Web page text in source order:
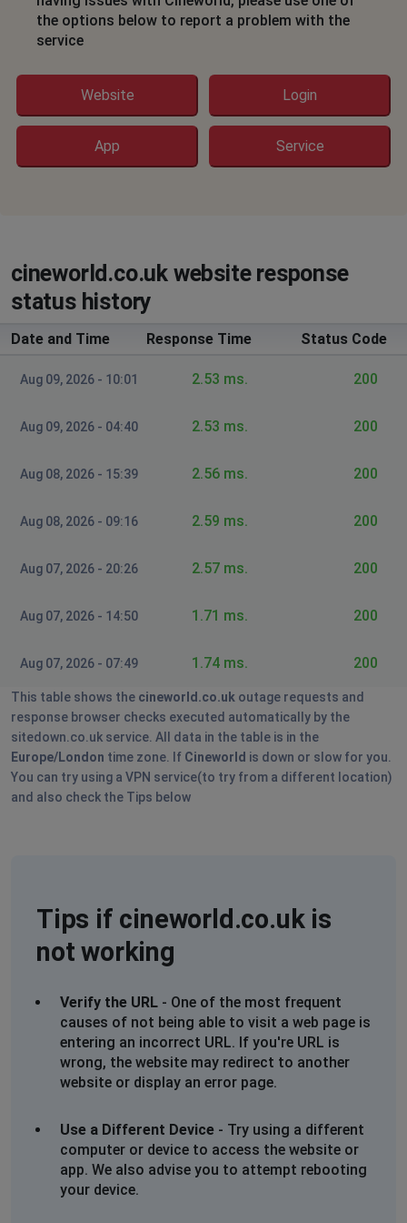
their App
Gosport, United Kingdom
Continuously fails to take payments bank has
authorised
Wolverhampton, United Kingdom • 8 months
Unable to use my unlimited card to book a film
Unable to buy a ticket as
Can't log in to my cineworld
Leon
Unable to login into my account.
Mark
App not working
Crawley, United Kingdom •
10 months ago
Can't book and add friends unlimited
R Jones
Dundee, United Kingdom • 10 months ago
When I'm on the app (and definitely logged in) my
unlimited account doesn't show up as an option when
Unable to log in/purchase tickets!
Christine McIntyre
Unable to log in. The circle keeps whirling around but
nothing happens so can`t access my acxcount
Mobey
Cannot log in
Maidstone, United Kingdom • 11 months ago
Tried to log-in - keeps telling me I'm a robot...
the options below to report a problem with the
service
Website Login
App Service
cineworld.co.uk website response
status history
Date and Time Response Time Status Code
Aug 09, 2026 - 10:01 2.53 ms. 200
Aug 09, 2026 - 04:40 2.53 ms. 200
Aug 08, 2026 - 15:39 2.56 ms. 200
Aug 08, 2026 - 09:16 2.59 ms. 200
Aug 07, 2026 - 20:26 2.57 ms. 200
Aug 07, 2026 - 14:50 1.71 ms. 200
Aug 07, 2026 - 07:49 1.74 ms. 200
This table shows the cineworld.co.uk outage requests and
response browser checks executed automatically by the
sitedown.co.uk service. All data in the table is in the
Europe/London time zone. If Cineworld is down or slow for you.
You can try using a VPN service(to try from a different location)
and also check the Tips below
Tips if cineworld.co.uk is
not working
Verify the URL - One of the most frequent
causes of not being able to visit a web page is
entering an incorrect URL. If you're URL is
wrong, the website may redirect to another
website or display an error page.
Use a Different Device - Try using a different
computer or device to access the website or
app. We also advise you to attempt rebooting
your device.